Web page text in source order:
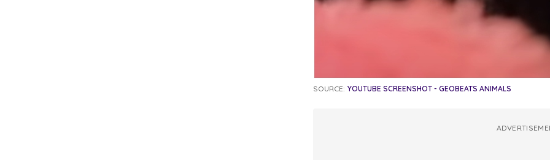
SOURCE: YOUTUBE SCREENSHOT - GEOBEATS ANIMALS